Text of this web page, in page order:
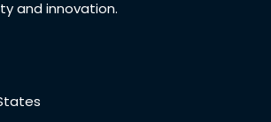
and innovation.